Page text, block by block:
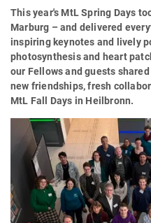
This year's MtL Spring Days
Marburg – and delivered
inspiring keynotes and lively
photosynthesis and heart
our Fellows and guests
new friendships, fresh
MtL Fall Days in Heilbronn.